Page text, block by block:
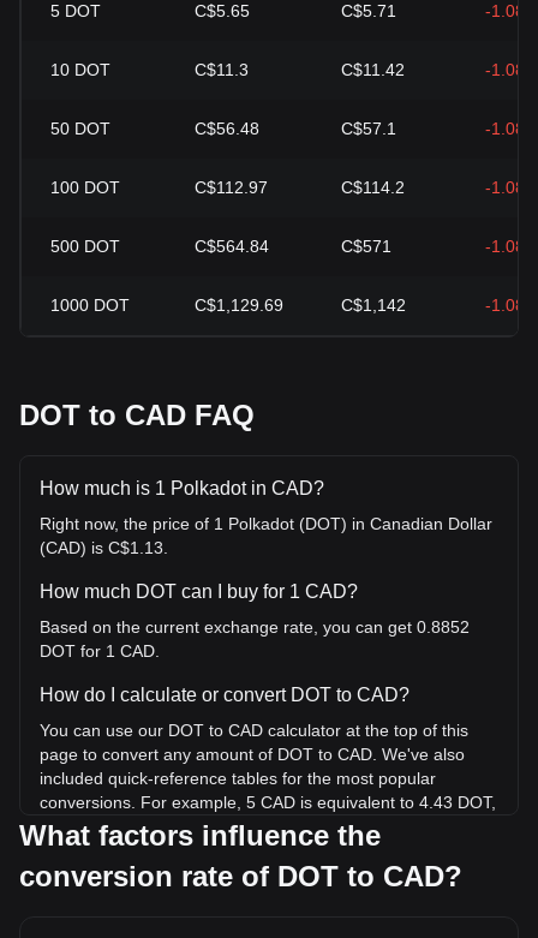
5 DOT C$5.65 C$5.71 -1.08%
10 DOT C$11.3 C$11.42 -1.08%
50 DOT C$56.48 C$57.1 -1.08%
100 DOT C$112.97 C$114.2 -1.08%
500 DOT C$564.84 C$571 -1.08%
1000 DOT C$1,129.69 C$1,142 -1.08%
DOT to CAD FAQ
How much is 1 Polkadot in CAD?
Right now, the price of 1 Polkadot (DOT) in Canadian Dollar
(CAD) is C$1.13.
How much DOT can I buy for 1 CAD?
Based on the current exchange rate, you can get 0.8852
DOT for 1 CAD.
How do I calculate or convert DOT to CAD?
You can use our DOT to CAD calculator at the top of this
page to convert any amount of DOT to CAD. We've also
included quick-reference tables for the most popular
conversions. For example, 5 CAD is equivalent to 4.43 DOT,
while 5 DOT will cost around 5.65CAD.
What is the highest price of DOT/CAD in history?
What factors influence the
conversion rate of DOT to CAD?